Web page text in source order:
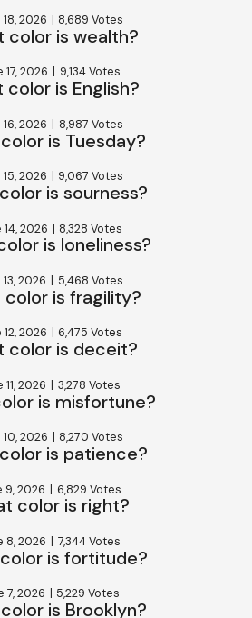
18, 2026 8,689 Votes
color is wealth?
17, 2026 9,134 Votes
color is English?
16, 2026 8,987 Votes
is Tuesday?
15, 2026 9,067 Votes
is sourness?
14, 2026 | 8,328 Votes
is loneliness?
2026 5,468 Votes
color is fragility?
12, 2026 6,475 Votes
color is deceit?
11, 2026 3,278 Votes
is misfortune?
10, 2026 8,270 Votes
is patience?
9, 2026 | 6,829 Votes
color is right?
8, 2026 7,344 Votes
is fortitude?
7, 2026 5,229 Votes
is Brooklyn?